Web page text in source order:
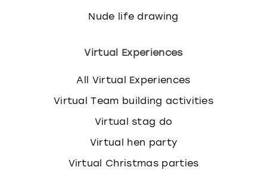
Nude life drawing
Virtual Experiences
All Virtual Experiences
Virtual Team building activities
Virtual stag do
Virtual hen party
Virtual Christmas parties